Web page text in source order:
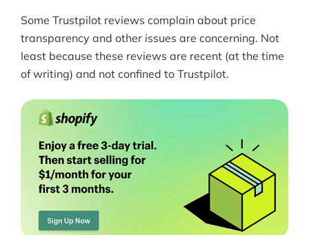
Statistics
Videos
Interviews
Deals
More
Start Shopify Trial
About Us
Some Trustpilot reviews complain about price
transparency and other issues are concerning. Not
least because these reviews are recent (at the time
of writing) and not confined to Trustpilot.